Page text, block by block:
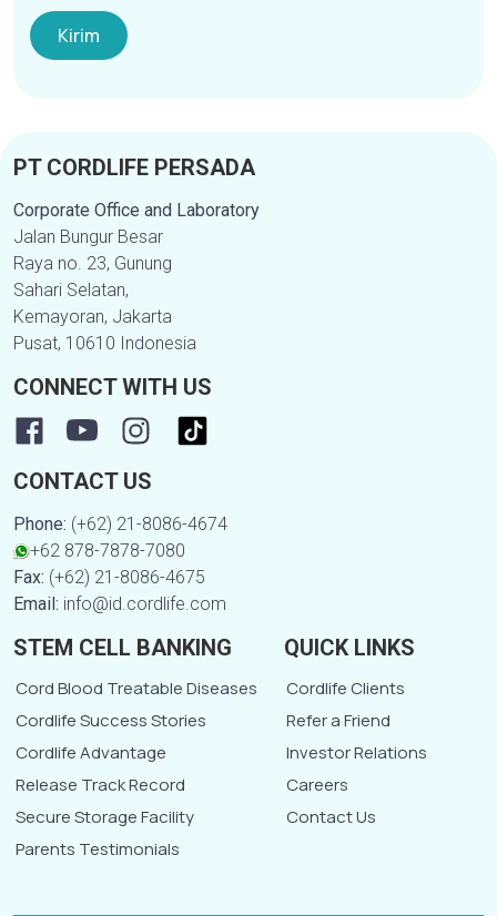
PT CORDLIFE PERSADA
Corporate Office and Laboratory
Jalan Bungur Besar
Raya no. 23, Gunung
Sahari Selatan,
Kemayoran, Jakarta
Pusat, 10610 Indonesia
CONNECT WITH US
CONTACT US
Phone: (+62) 21-8086-4674
+62 878-7878-7080
Fax: (+62) 21-8086-4675
Email: info@id.cordlife.com
STEM CELL BANKING
Cord Blood Treatable Diseases
Cordlife Success Stories
Cordlife Advantage
Release Track Record
Secure Storage Facility
Parents Testimonials
QUICK LINKS
Cordlife Clients
Refer a Friend
Investor Relations
Careers
Contact Us